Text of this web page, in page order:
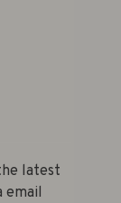
latest
email